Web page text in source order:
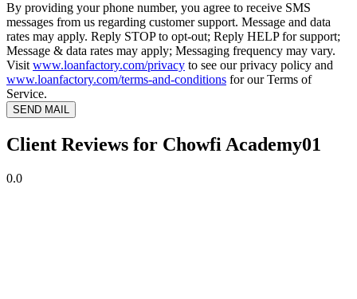
By providing your phone number, you agree to receive SMS
messages from us regarding customer support. Message and data
rates may apply. Reply STOP to opt-out; Reply HELP for support;
Message & data rates may apply; Messaging frequency may vary.
Visit www.loanfactory.com/privacy to see our privacy policy and
www.loanfactory.com/terms-and-conditions for our Terms of
Service.
SEND MAIL
Client Reviews for Chowfi Academy01
0.0